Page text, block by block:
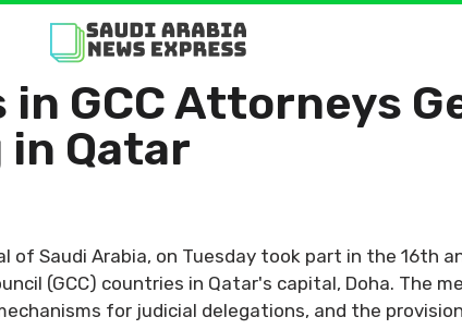
GCC Attorneys
Qatar
of Saudi Arabia, on Tuesday took part in the 16th
(GCC) countries in Qatar's capital, Doha. The
for judicial delegations, and the